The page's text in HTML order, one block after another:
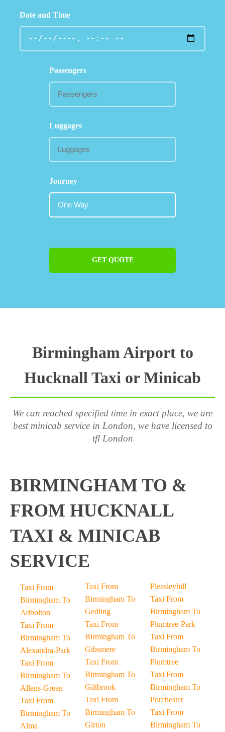
Date and Time
Passengers
Luggages
Journey
GET QUOTE
Birmingham Airport to
Hucknall Taxi or Minicab
We can reached specified time in exact place, we are
best minicab service in London, we have licensed to
tfl London
BIRMINGHAM TO &
FROM HUCKNALL
TAXI & MINICAB
SERVICE
Taxi From
Birmingham To
Adbolton
Taxi From
Birmingham To
Alexandra-Park
Taxi From
Birmingham To
Allens-Green
Taxi From
Birmingham To
Alma
Taxi From
Birmingham To
Gedling
Taxi From
Birmingham To
Gibsmere
Taxi From
Birmingham To
Giltbrook
Taxi From
Birmingham To
Girton
Pleasleyhill
Taxi From
Birmingham To
Plumtree-Park
Taxi From
Birmingham To
Plumtree
Taxi From
Birmingham To
Porchester
Taxi From
Birmingham To